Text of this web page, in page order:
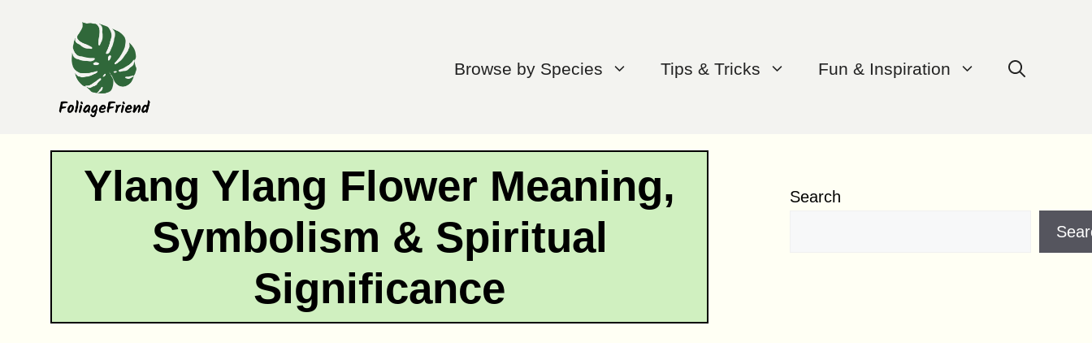
Browse by Species Tips & Tricks Fun & Inspiration
Ylang Ylang Flower Meaning,
Symbolism & Spiritual
Significance
Search